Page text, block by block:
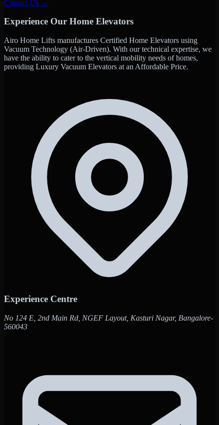
Contact Us →
Experience Our Home Elevators
Airo Home Lifts manufactures Certified Home Elevators using
Vacuum Technology (Air-Driven). With our technical expertise, we
have the ability to cater to the vertical mobility needs of homes,
providing Luxury Vacuum Elevators at an Affordable Price.
Experience Centre
No 124 E, 2nd Main Rd, NGEF Layout, Kasturi Nagar, Bangalore-
560043